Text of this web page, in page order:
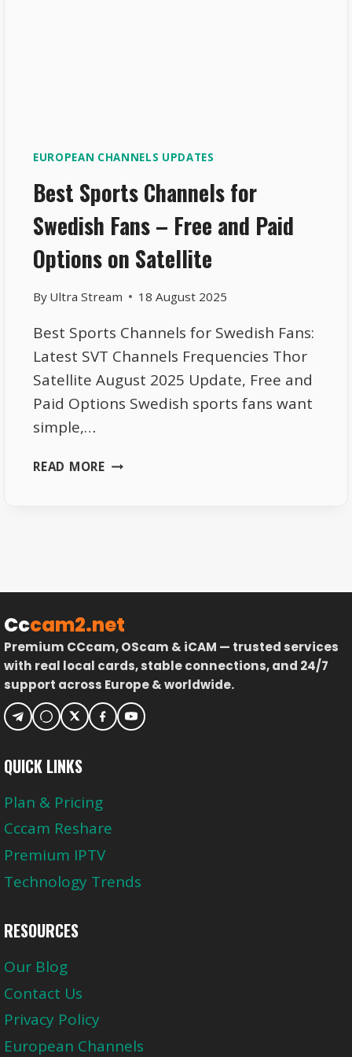
EUROPEAN CHANNELS UPDATES
Best Sports Channels for
Swedish Fans – Free and Paid
Options on Satellite
By Ultra Stream 18 August 2025
Best Sports Channels for Swedish Fans:
Latest SVT Channels Frequencies Thor
Satellite August 2025 Update, Free and
Paid Options Swedish sports fans want
simple,…
READ MOREBEST
FREE
PAID
OPTIONS
ON
SATELLITE
Cccam2.net
Premium CCcam, OScam & iCAM — trusted services
with real local cards, stable connections, and 24/7
support across Europe & worldwide.
QUICK LINKS
Plan & Pricing
Cccam Reshare
Premium IPTV
Technology Trends
RESOURCES
Our Blog
Contact Us
Privacy Policy
European Channels